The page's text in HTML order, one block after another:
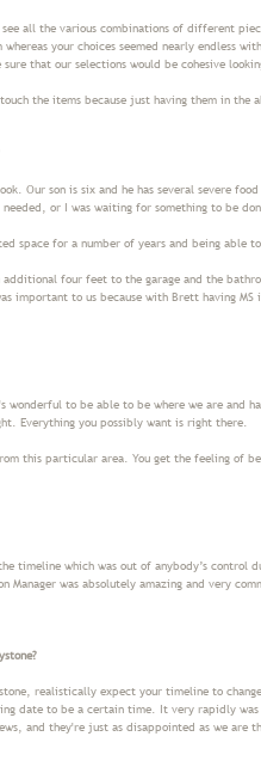
all the various combinations of different
your choices seemed nearly endless
that our selections would be cohesive
the items because just having them in the
Our son is six and he has several severe
or I was waiting for something to be
space for a number of years and being able
four feet to the garage and the
important to us because with Brett having
to be able to be where we are and
Everything you possibly want is right there.
this particular area. You get the feeling of
timeline which was out of anybody’s control
was absolutely amazing and very
realistically expect your timeline to
date to be a certain time. It very rapidly
and they're just as disappointed as we